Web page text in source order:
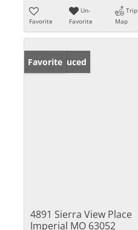
Favorite
Un-
Favorite
Trip
Map
Price Reduced
Favorite
4891 Sierra View Place
Imperial MO 63052